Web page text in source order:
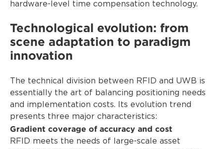
hardware-level time compensation technology.
Technological evolution: from
scene adaptation to paradigm
innovation
The technical division between RFID and UWB is
essentially the art of balancing positioning needs
and implementation costs. Its evolution trend
presents three major characteristics:
Gradient coverage of accuracy and cost
RFID meets the needs of large-scale asset